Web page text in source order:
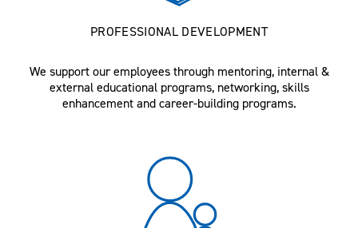
PROFESSIONAL DEVELOPMENT
We support our employees through mentoring, internal &
external educational programs, networking, skills
enhancement and career-building programs.